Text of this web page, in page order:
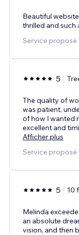
Beautiful
thrilled and such
Service proposé
5
The quality of
was patient,
of how I wanted
excellent and
Afficher plus
Service proposé
5 10
Melinda
an absolute
vision, and then